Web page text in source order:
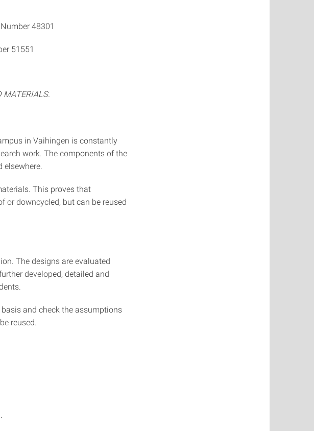
48301
51551
MATERIALS.
in Vaihingen is constantly
work. The components of the
This proves that
or downcycled, but can be reused
The designs are evaluated
developed, detailed and
and check the assumptions
reused.